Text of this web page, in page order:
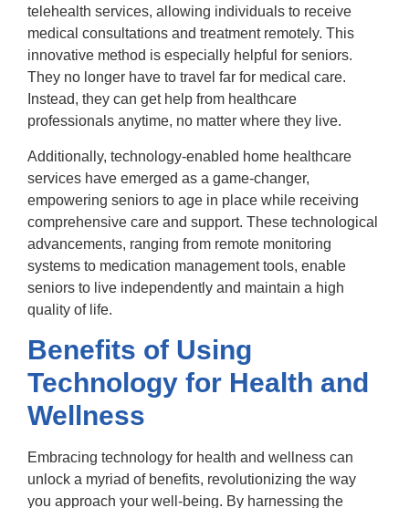
telehealth services, allowing individuals to receive
medical consultations and treatment remotely. This
innovative method is especially helpful for seniors.
They no longer have to travel far for medical care.
Instead, they can get help from healthcare
professionals anytime, no matter where they live.
Additionally, technology-enabled home healthcare
services have emerged as a game-changer,
empowering seniors to age in place while receiving
comprehensive care and support. These technological
advancements, ranging from remote monitoring
systems to medication management tools, enable
seniors to live independently and maintain a high
quality of life.
Benefits of Using
Technology for Health and
Wellness
Embracing technology for health and wellness can
unlock a myriad of benefits, revolutionizing the way
you approach your well-being. By harnessing the